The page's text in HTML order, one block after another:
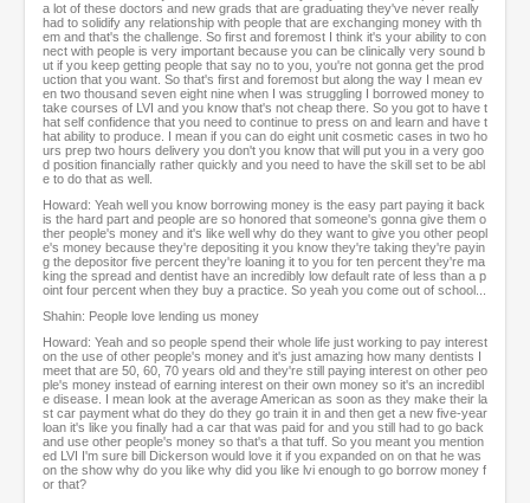
a lot of these doctors and new grads that are graduating they've never really
had to solidify any relationship with people that are exchanging money with th
em and that's the challenge. So first and foremost I think it's your ability to con
nect with people is very important because you can be clinically very sound b
ut if you keep getting people that say no to you, you're not gonna get the prod
uction that you want. So that's first and foremost but along the way I mean ev
en two thousand seven eight nine when I was struggling I borrowed money to
take courses of LVI and you know that's not cheap there. So you got to have t
hat self confidence that you need to continue to press on and learn and have t
hat ability to produce. I mean if you can do eight unit cosmetic cases in two ho
urs prep two hours delivery you don't you know that will put you in a very goo
d position financially rather quickly and you need to have the skill set to be abl
e to do that as well.
Howard: Yeah well you know borrowing money is the easy part paying it back
is the hard part and people are so honored that someone's gonna give them o
ther people's money and it's like well why do they want to give you other peopl
e's money because they're depositing it you know they're taking they're payin
g the depositor five percent they're loaning it to you for ten percent they're ma
king the spread and dentist have an incredibly low default rate of less than a p
oint four percent when they buy a practice. So yeah you come out of school...
Shahin: People love lending us money
Howard: Yeah and so people spend their whole life just working to pay interest
on the use of other people's money and it's just amazing how many dentists I
meet that are 50, 60, 70 years old and they're still paying interest on other peo
ple's money instead of earning interest on their own money so it's an incredibl
e disease. I mean look at the average American as soon as they make their la
st car payment what do they do they go train it in and then get a new five-year
loan it's like you finally had a car that was paid for and you still had to go back
and use other people's money so that's a that tuff. So you meant you mention
ed LVI I'm sure bill Dickerson would love it if you expanded on on that he was
on the show why do you like why did you like lvi enough to go borrow money f
or that?